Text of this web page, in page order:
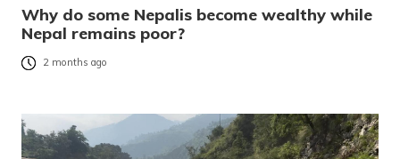
Why do some Nepalis become wealthy while
Nepal remains poor?
2 months ago